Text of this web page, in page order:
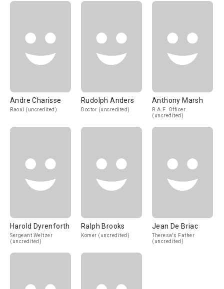
Andre Charisse
Raoul (uncredited)
Rudolph Anders
Doctor (uncredited)
Anthony Marsh
R.A.F. Officer
(uncredited)
Harold Dyrenforth
Sergeant Weltzer
(uncredited)
Ralph Brooks
Komer (uncredited)
Jean De Briac
Theresa's Father
(uncredited)